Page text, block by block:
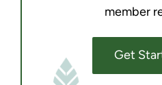
member
Get